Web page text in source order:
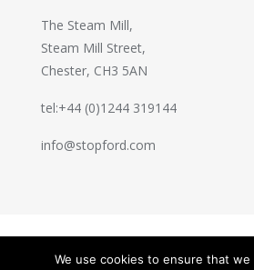
The Steam Mill,
Steam Mill Street,
Chester, CH3 5AN
tel:+44 (0)1244 319144
info@stopford.com
© 2026 Stopford Information
We use cookies to ensure that